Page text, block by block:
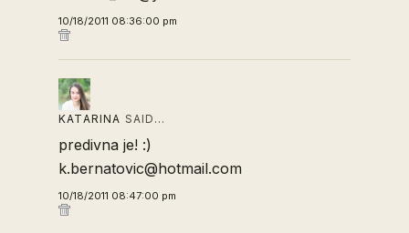
10/18/2011 08:36:00 pm
KATARINA SAID…
predivna je! :)
k.bernatovic@hotmail.com
10/18/2011 08:47:00 pm